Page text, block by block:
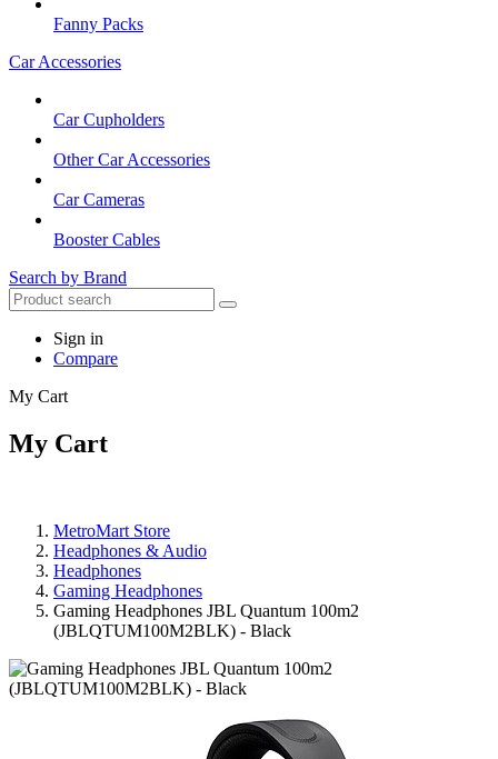
Fanny Packs
Car Accessories
Car Cupholders
Other Car Accessories
Car Cameras
Booster Cables
Search by Brand
Sign in
Compare
My Cart
My Cart
MetroMart Store
Headphones & Audio
Headphones
Gaming Headphones
Gaming Headphones JBL Quantum 100m2
(JBLQTUM100M2BLK) - Black